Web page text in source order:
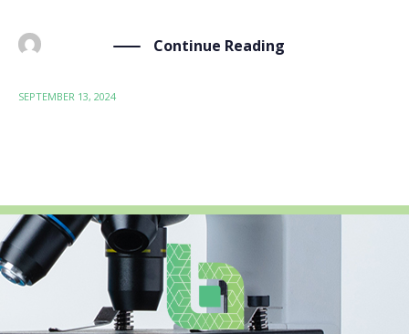
Continue Reading
SEPTEMBER 13, 2024